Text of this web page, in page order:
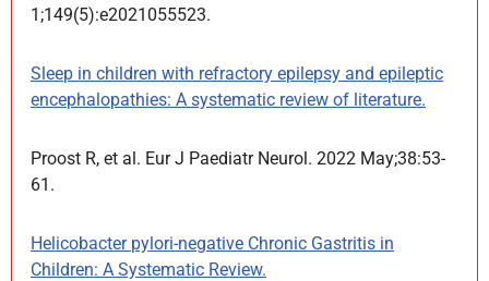
1;149(5):e2021055523.
Sleep in children with refractory epilepsy and epileptic
encephalopathies: A systematic review of literature.
Proost R, et al. Eur J Paediatr Neurol. 2022 May;38:53-
61.
Helicobacter pylori-negative Chronic Gastritis in
Children: A Systematic Review.